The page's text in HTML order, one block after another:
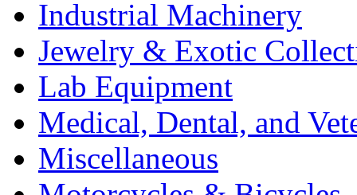
Industrial Machinery
Jewelry & Exotic
Lab Equipment
Medical, Dental, and
Miscellaneous